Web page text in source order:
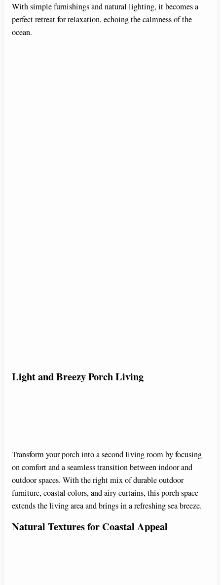
With simple furnishings and natural lighting, it becomes a
perfect retreat for relaxation, echoing the calmness of the
ocean.
Light and Breezy Porch Living
Transform your porch into a second living room by focusing
on comfort and a seamless transition between indoor and
outdoor spaces. With the right mix of durable outdoor
furniture, coastal colors, and airy curtains, this porch space
extends the living area and brings in a refreshing sea breeze.
Natural Textures for Coastal Appeal